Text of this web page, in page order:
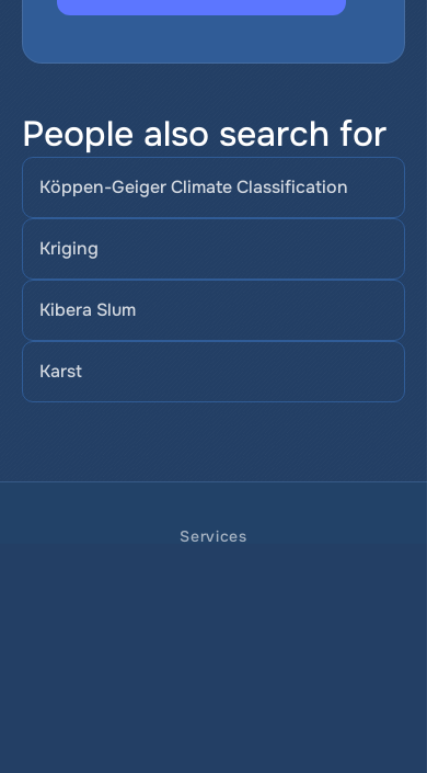
People also search for
Köppen-Geiger Climate Classification
Kriging
Kibera Slum
Karst
Services